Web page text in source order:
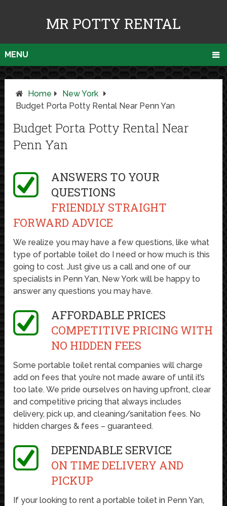
MR POTTY RENTAL
MENU
Home
New York
Budget Porta Potty Rental Near Penn Yan
Budget Porta Potty Rental Near
Penn Yan
ANSWERS TO YOUR
QUESTIONS
FRIENDLY STRAIGHT
FORWARD ADVICE
We realize you may have a few questions, like what
type of portable toilet do I need or how much is this
going to cost. Just give us a call and one of our
specialists in Penn Yan, New York will be happy to
answer any questions you may have.
AFFORDABLE PRICES
COMPETITIVE PRICING WITH
NO HIDDEN FEES
Some portable toilet rental companies will charge
add on fees that you’re not made aware of until it’s
too late. We pride ourselves on having upfront, clear
and competitive pricing that always includes
delivery, pick up, and cleaning/sanitation fees. No
hidden charges & fees – guaranteed.
DEPENDABLE SERVICE
ON TIME DELIVERY AND
PICKUP
If your looking to rent a portable toilet in Penn Yan,